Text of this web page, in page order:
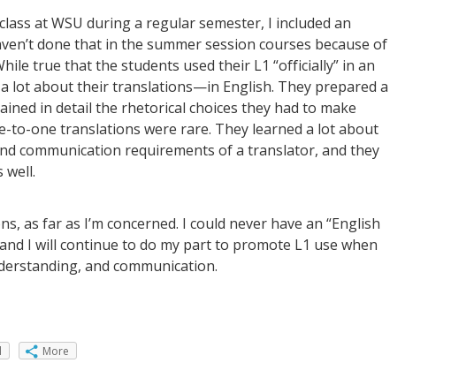
at WSU during a regular semester, I included an
done that in the summer session courses because of
true that the students used their L1 “officially” in an
lot about their translations—in English. They prepared a
in detail the rhetorical choices they had to make
to-one translations were rare. They learned a lot about
communication requirements of a translator, and they
well.
as far as I’m concerned. I could never have an “English
I will continue to do my part to promote L1 use when
and communication.
More